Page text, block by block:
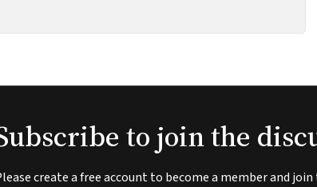
to join the
create a free account to become a member and join